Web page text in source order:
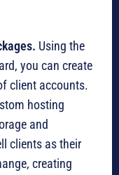
Using the
you can create
client accounts.
hosting
and
clients as their
creating